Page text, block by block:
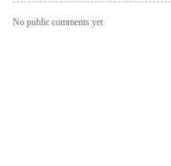
No public comments yet